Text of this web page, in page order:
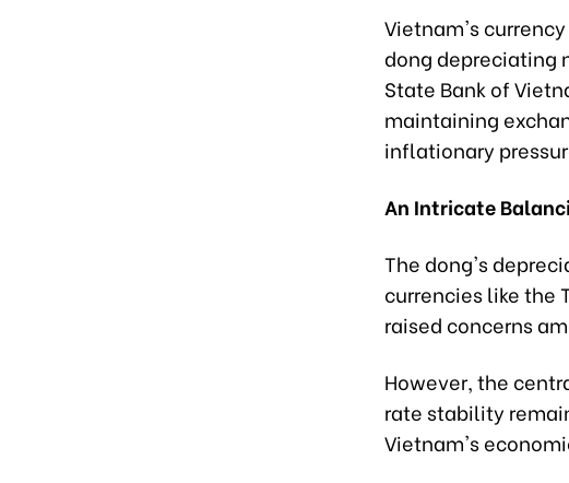
Vietnam's
dong depreciating
State Bank of
maintaining
inflationary
An Intricate
The dong's
currencies like the
raised concerns
However, the
rate stability
Vietnam's